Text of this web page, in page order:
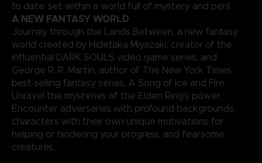
to date, set within a world full of mystery and peril.
A NEW FANTASY WORLD
Journey through the Lands Between, a new fantasy
world created by Hidetaka Miyazaki, creator of the
influential DARK SOULS video game series, and
George R. R. Martin, author of The New York Times
best-selling fantasy series, A Song of Ice and Fire.
Unravel the mysteries of the Elden Ring’s power.
Encounter adversaries with profound backgrounds,
characters with their own unique motivations for
helping or hindering your progress, and fearsome
creatures.